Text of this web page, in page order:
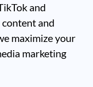
and
and
maximize your
marketing